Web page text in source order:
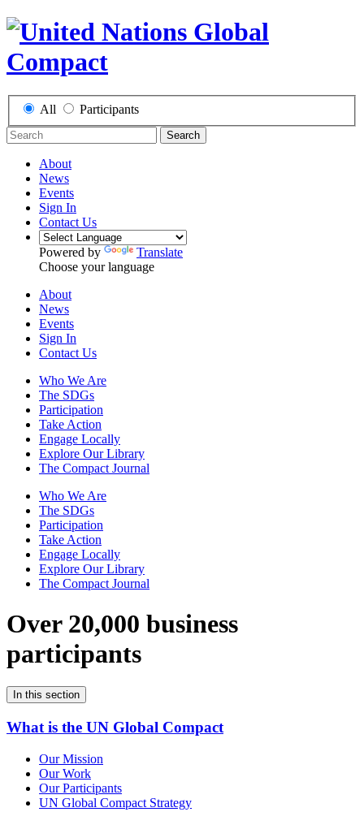
All Participants
Search
About
News
Events
Sign In
Contact Us
Powered by
Translate
Choose your language
About
News
Events
Sign In
Contact Us
Who We Are
The SDGs
Participation
Take Action
Engage Locally
Explore Our Library
The Compact Journal
Who We Are
The SDGs
Participation
Take Action
Engage Locally
Explore Our Library
The Compact Journal
Over 20,000 business
participants
In this section
What is the UN Global Compact
Our Mission
Our Work
Our Participants
UN Global Compact Strategy